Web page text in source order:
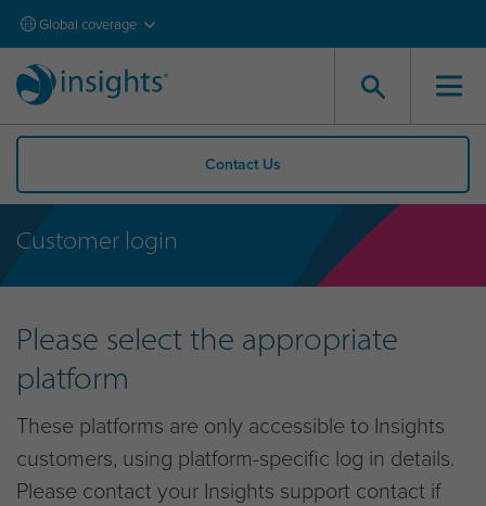
Global coverage
Contact Us
Customer login
Please select the appropriate
platform
These platforms are only accessible to Insights
customers, using platform-specific log in details.
Please contact your Insights support contact if